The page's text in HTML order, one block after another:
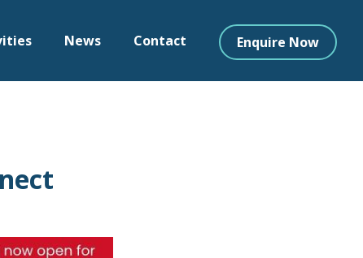
News Contact Enquire Now